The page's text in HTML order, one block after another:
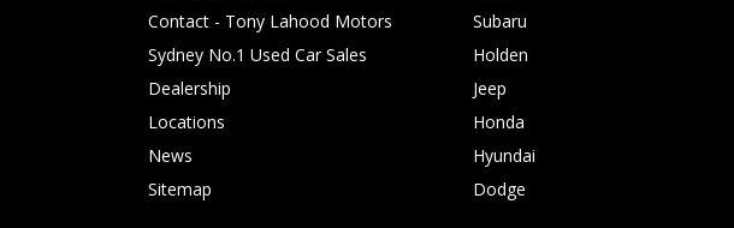
Contact - Tony Lahood Motors
Sydney No.1 Used Car Sales
Dealership
Locations
News
Sitemap
Subaru
Holden
Jeep
Honda
Hyundai
Dodge